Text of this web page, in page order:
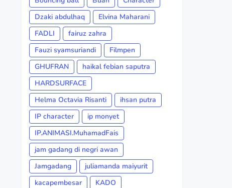
Dzaki abdulhaq
Elvina Maharani
FADLI
fairuz zahra
Fauzi syamsuriandi
Filmpen
GHUFRAN
haikal febian saputra
HARDSURFACE
Helma Octavia Risanti
ihsan putra
IP character
ip monyet
IP.ANIMASI.MuhamadFais
jam gadang di negri awan
Jamgadang
juliamanda maiyurit
kacapembesar
KADO